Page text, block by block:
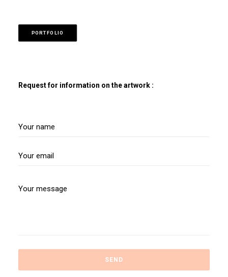
PORTFOLIO
Request for information on the artwork :